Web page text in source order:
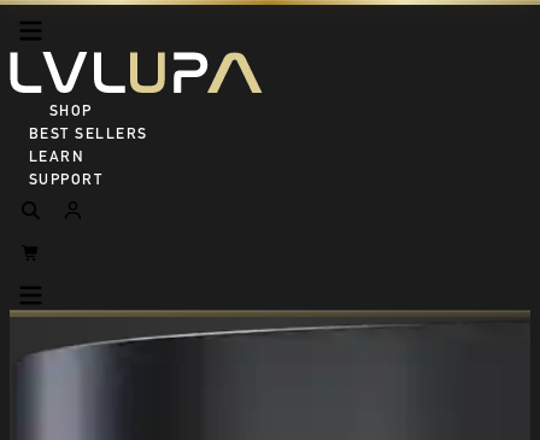
SHOP ALL
BEST SELLERS
LEARN
SUPPORT